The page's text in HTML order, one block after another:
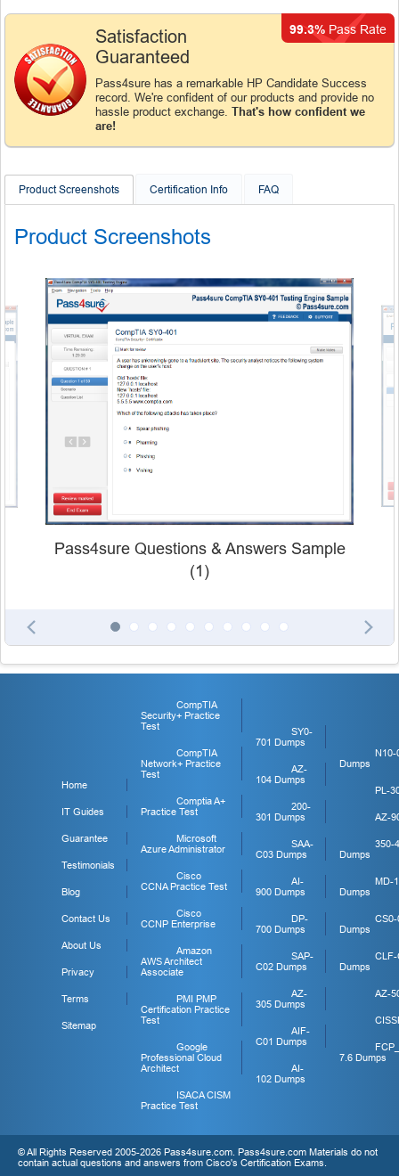
Satisfaction
Guaranteed
Pass4sure has a remarkable HP Candidate Success
record. We're confident of our products and provide no
hassle product exchange. That's how confident we
are!
99.3% Pass Rate
Product Screenshots Certification Info FAQ
Product Screenshots
Pass4sure Questions & Answers Sample
(1)
Home
IT Guides
Guarantee
Testimonials
Blog
Contact Us
About Us
Privacy
Terms
Sitemap
CompTIA
Security+ Practice
Test
CompTIA
Network+ Practice
Test
Comptia A+
Practice Test
Microsoft
Azure Administrator
Cisco
CCNA Practice Test
Cisco
CCNP Enterprise
Amazon
AWS Architect
Associate
PMI PMP
Certification Practice
Test
Google
Professional Cloud
Architect
ISACA CISM
Practice Test
SY0-
701 Dumps
AZ-
104 Dumps
200-
301 Dumps
SAA-
C03 Dumps
AI-
900 Dumps
DP-
700 Dumps
SAP-
C02 Dumps
AZ-
305 Dumps
AIF-
C01 Dumps
AI-
102 Dumps
N10-
Dumps
PL-
AZ-
350-
Dumps
MD-
Dumps
CS0-
Dumps
CLF-
Dumps
AZ-
7.6 Dumps
© All Rights Reserved 2005-2026 Pass4sure.com. Pass4sure.com Materials do not
contain actual questions and answers from Cisco's Certification Exams.